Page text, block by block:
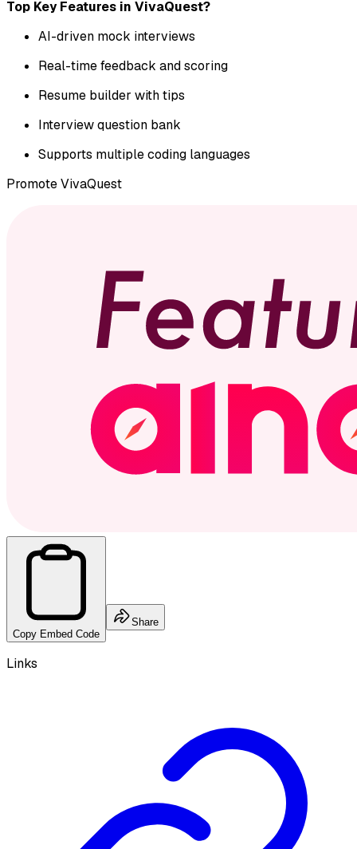
Top Key Features in VivaQuest?
AI-driven mock interviews
Real-time feedback and scoring
Resume builder with tips
Interview question bank
Supports multiple coding languages
PromoteVivaQuest
Copy Embed Code
Share
Links